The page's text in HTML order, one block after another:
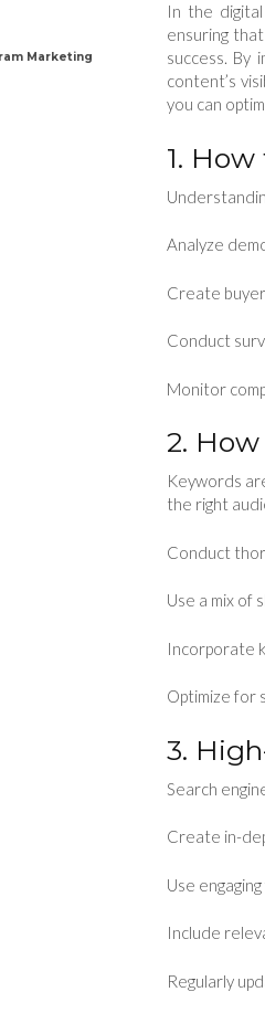
In the
ensuring
success. By
content’s
you can
1.
Analyze
Create
Conduct
Monitor
2.
Keywords
the right
Conduct
Use a mix of
Incorporate
Optimize for
3.
Search
Create in-
Use
Include
Regularly
Marketing